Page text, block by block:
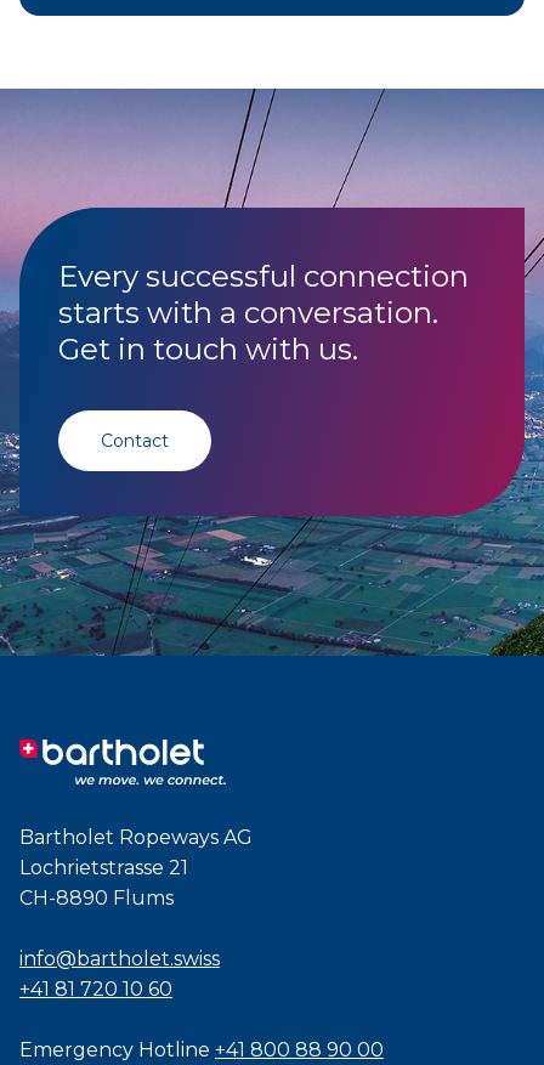
Every successful connection
starts with a conversation.
Get in touch with us.
Contact
Bartholet Ropeways AG
Lochrietstrasse 21
CH-8890 Flums
info@bartholet.swiss
+41 81 720 10 60
Emergency Hotline +41 800 88 90 00